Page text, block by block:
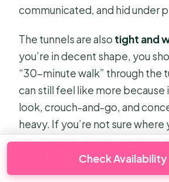
communicated, and hid under
The tunnels are also tight and
you’re in decent shape, you
“30-minute walk” through the
can still feel like more because
look, crouch-and-go, and
heavy. If you’re not sure where
claustrophobia or lower-body
worth taking seriously.
Check Availability